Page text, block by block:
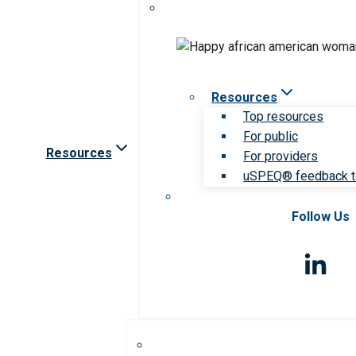
Resources
Resources
Top resources
For public
For providers
uSPEQ® feedback
Follow Us